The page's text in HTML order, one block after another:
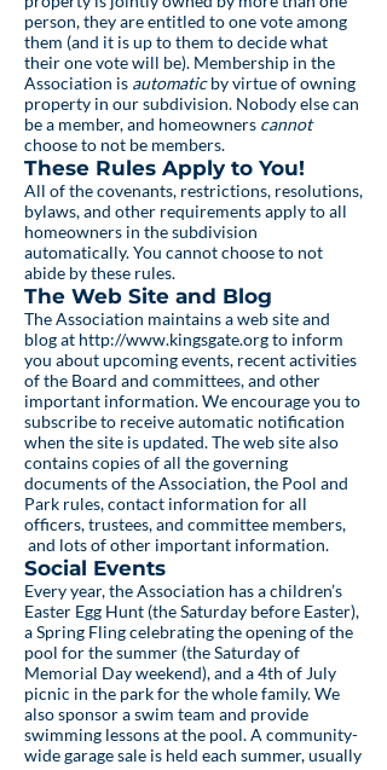
person, they are entitled to one vote among
them (and it is up to them to decide what
their one vote will be). Membership in the
Association is automaticby virtue of owning
property in our subdivision. Nobody else can
be a member, and homeowners cannot
choose to not be members.
These Rules Apply to You!
All of the covenants, restrictions, resolutions,
bylaws, and other requirements apply to all
homeowners in the subdivision
automatically. You cannot choose to not
abide by these rules.
The Web Site and Blog
The Association maintains a web site and
blog at http://www.kingsgate.orgto inform
you about upcoming events, recent activities
of the Board and committees, and other
important information. We encourage you to
subscribe to receive automatic notification
when the site is updated. The web site also
contains copies of all the governing
documents of the Association, the Pool and
Park rules, contact information for all
officers, trustees, and committee members,
and lots of other important information.
Social Events
Every year, the Association has a children’s
Easter Egg Hunt (the Saturday before Easter),
a Spring Fling celebrating the opening of the
pool for the summer (the Saturday of
Memorial Day weekend), and a 4th of July
picnic in the park for the whole family. We
also sponsor a swim team and provide
swimming lessons at the pool. A community-
wide garage sale is held each summer, usually